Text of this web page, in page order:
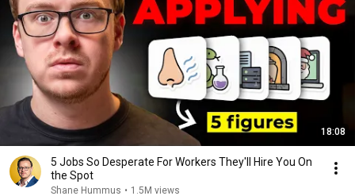
18:08
5 Jobs So Desperate For Workers They'll Hire You On
the Spot
Shane Hummus • 1.5M views